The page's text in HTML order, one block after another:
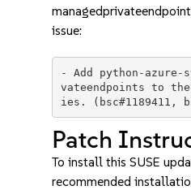
issue:
- Add python-azure-
vateendpoints to
Patch
To install this SUSE
recommended